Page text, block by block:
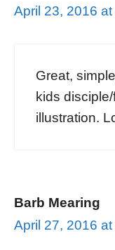
April 23, 2016
Great,
kids
illustration.
Barb Mearing
April 27, 2016